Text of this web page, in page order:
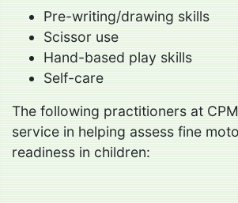
Pre-writing/drawing skills
Scissor use
Hand-based play skills
Self-care
The following practitioners at
service in helping assess fine
readiness in children: